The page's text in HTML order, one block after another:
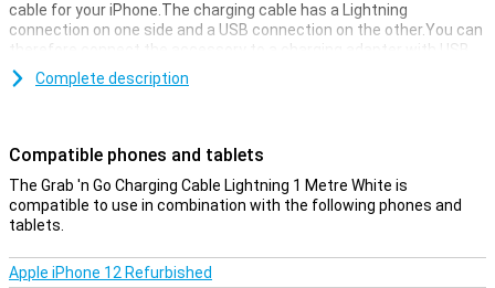
cable for your iPhone.The charging cable has a Lightning
connection on one side and a USB connection on the other.You can
therefore connect the accessory to a charging adapter with USB
input.The Grab 'n GO charging cable Lightning is one meter
long.NB!The cable can only be used for charging and not to
Complete description
Compatible phones and tablets
The Grab 'n Go Charging Cable Lightning 1 Metre White is
compatible to use in combination with the following phones and
tablets.
Apple iPhone 12 Refurbished